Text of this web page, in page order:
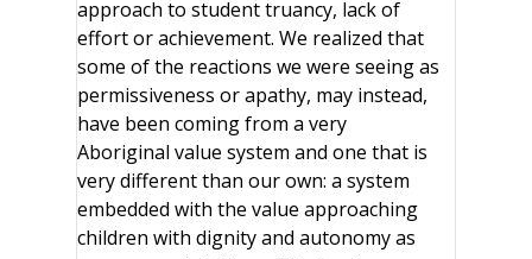
approach to student truancy, lack of
effort or achievement. We realized that
some of the reactions we were seeing as
permissiveness or apathy, may instead,
have been coming from a very
Aboriginal value system and one that is
very different than our own: a system
embedded with the value approaching
children with dignity and autonomy as